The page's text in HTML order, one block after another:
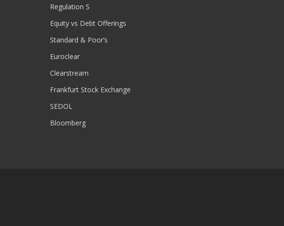
Regulation S
Equity vs Debt Offerings
Standard & Poor’s
Euroclear
Clearstream
Frankfurt Stock Exchange
SEDOL
Bloomberg